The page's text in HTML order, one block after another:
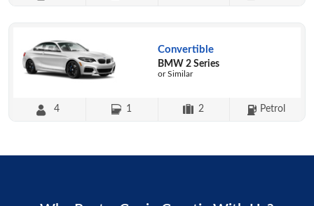
Convertible
BMW 2 Series
or Similar
4 1 2 Petrol